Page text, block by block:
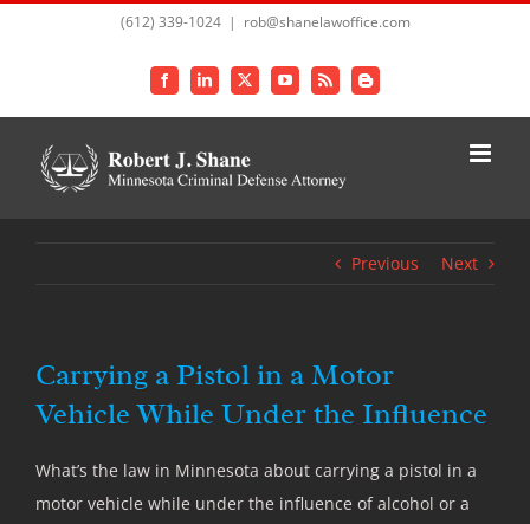
(612) 339-1024 | rob@shanelawoffice.com
FacebookLinkedIn
X YouTubeRss Blogger
Previous Next
Carrying a Pistol in a Motor
Vehicle While Under the Influence
What’s the law in Minnesota about carrying a pistol in a
motor vehicle while under the influence of alcohol or a